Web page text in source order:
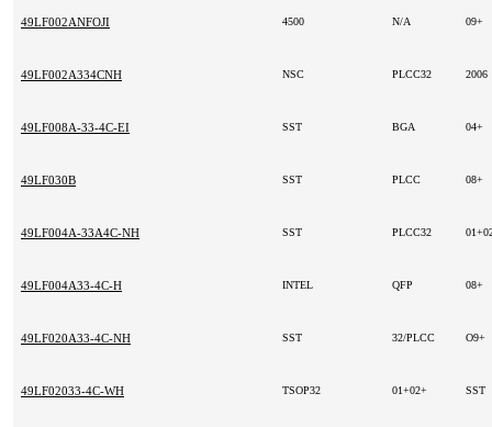
49LF002ANFOJI 4500 N/A 09+
49LF002A334CNH NSC PLCC32 2006
49LF008A-33-4C-EI SST BGA 04+
49LF030B SST PLCC 08+
49LF004A-33A4C-NH SST PLCC32
49LF004A33-4C-H INTEL QFP 08+
49LF020A33-4C-NH SST 32/PLCC O9+
49LF02033-4C-WH TSOP32 01+02+ SST